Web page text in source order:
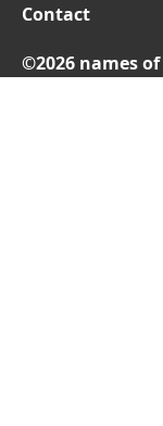
Contact
©2026 names